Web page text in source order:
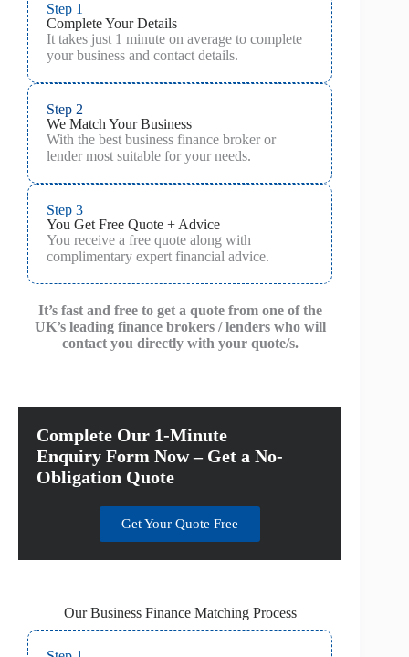
Step 1
Complete Your Details
It takes just 1 minute on average to complete
your business and contact details.
Step 2
We Match Your Business
With the best business finance broker or
lender most suitable for your needs.
Step 3
You Get Free Quote + Advice
You receive a free quote along with
complimentary expert financial advice.
It’s fast and free to get a quote from one of the
UK’s leading finance brokers / lenders who will
contact you directly with your quote/s.
Complete Our 1-Minute
Enquiry Form Now – Get a No-
Obligation Quote
Get Your Quote Free
Our Business Finance Matching Process